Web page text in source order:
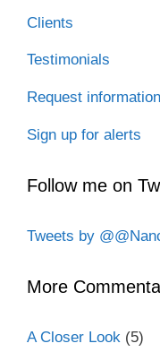
Clients
Testimonials
Request
Sign up for alerts
Follow me on
Tweets by
More
A Closer Look (5)